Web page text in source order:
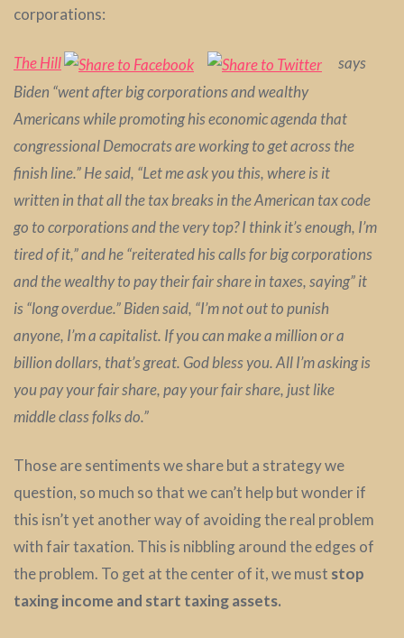
corporations:
The Hill
says
Biden “went after big corporations and wealthy
Americans while promoting his economic agenda that
congressional Democrats are working to get across the
finish line.” He said, “Let me ask you this, where is it
written in that all the tax breaks in the American tax code
go to corporations and the very top? I think it’s enough, I’m
tired of it,” and he “reiterated his calls for big corporations
and the wealthy to pay their fair share in taxes, saying” it
is “long overdue.” Biden said, “I’m not out to punish
anyone, I’m a capitalist. If you can make a million or a
billion dollars, that’s great. God bless you. All I’m asking is
you pay your fair share, pay your fair share, just like
middle class folks do.”
Those are sentiments we share but a strategy we
question, so much so that we can’t help but wonder if
this isn’t yet another way of avoiding the real problem
with fair taxation. This is nibbling around the edges of
the problem. To get at the center of it, we must stop
taxing income and start taxing assets.